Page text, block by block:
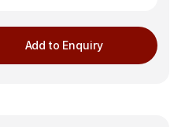
Add to Enquiry